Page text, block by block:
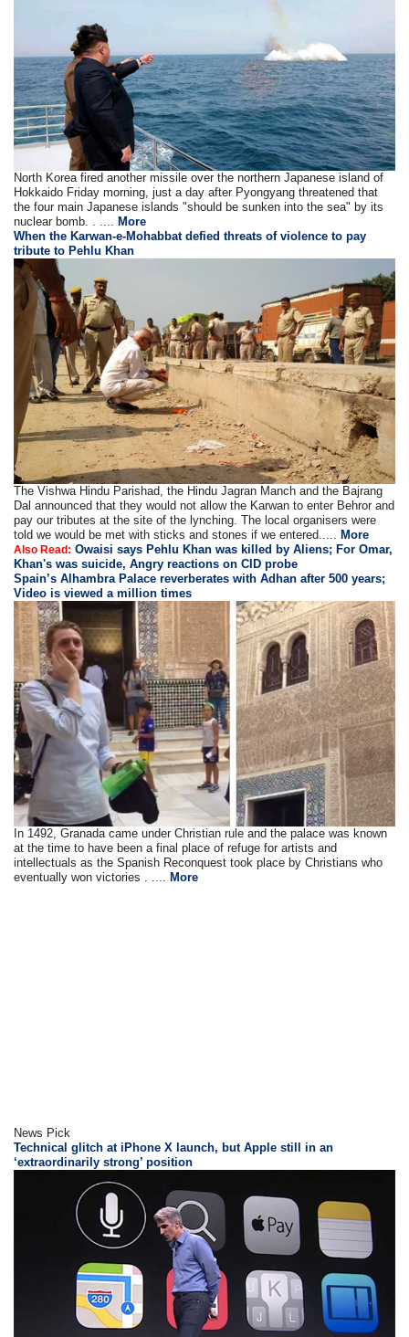
North Korea fired another missile over the northern Japanese island of
Hokkaido Friday morning, just a day after Pyongyang threatened that
the four main Japanese islands "should be sunken into the sea" by its
nuclear bomb. . .... More
When the Karwan-e-Mohabbat defied threats of violence to pay
tribute to Pehlu Khan
The Vishwa Hindu Parishad, the Hindu Jagran Manch and the Bajrang
Dal announced that they would not allow the Karwan to enter Behror and
pay our tributes at the site of the lynching. The local organisers were
told we would be met with sticks and stones if we entered..... More
Also Read: Owaisi says Pehlu Khan was killed by Aliens; For Omar,
Khan's was suicide, Angry reactions on CID probe
Spain’s Alhambra Palace reverberates with Adhan after 500 years;
Video is viewed a million times
In 1492, Granada came under Christian rule and the palace was known
at the time to have been a final place of refuge for artists and
intellectuals as the Spanish Reconquest took place by Christians who
eventually won victories . ....
More
News Pick
Technical glitch at iPhone X launch, but Apple still in an
‘extraordinarily strong’ position